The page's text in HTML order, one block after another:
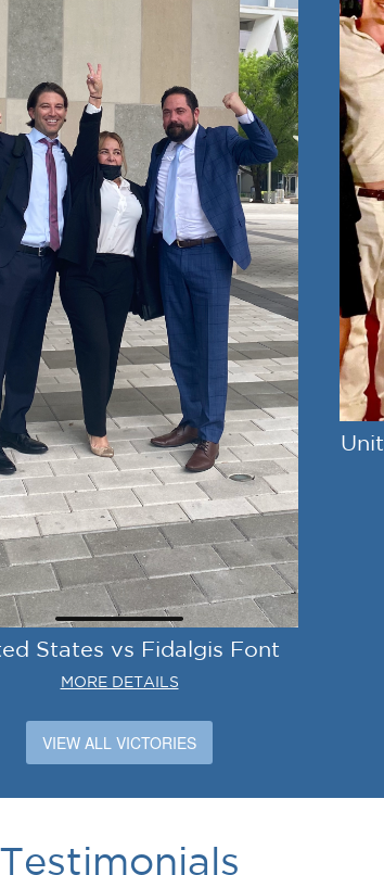
States vs Fidalgis Font
MORE DETAILS
VIEW ALL VICTORIES
Testimonials